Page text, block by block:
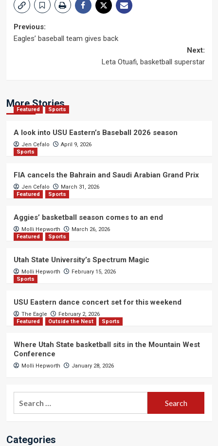
Post
Previous:
Eagles’ baseball team gives back
Next:
Leta Otuafi, basketball superstar
More Stories
Featured Sports
A look into USU Eastern’s Baseball 2026 season
Jen Cefalo
April 9, 2026
Sports
FIA cancels the Bahrain and Saudi Arabian Grand Prix
Jen Cefalo
March 31, 2026
Featured
Sports
Aggies’ basketball season comes to an end
Molli Hepworth
March 26, 2026
Featured
Sports
Utah State University’s Spectrum Magic
Molli Hepworth
February 15, 2026
Sports
USU Eastern dance concert set for this weekend
The Eagle
February 2, 2026
Featured
Outside the Nest Sports
Where Utah State basketball sits in the Mountain West
Conference
Molli Hepworth January 28, 2026
Categories